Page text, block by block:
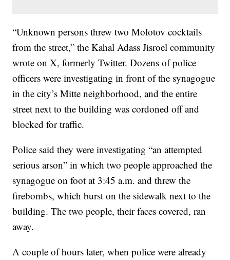
“Unknown persons threw two Molotov cocktails
from the street,” the Kahal Adass Jisroel community
wrote on X, formerly Twitter. Dozens of police
officers were investigating in front of the synagogue
in the city’s Mitte neighborhood, and the entire
street next to the building was cordoned off and
blocked for traffic.
Police said they were investigating “an attempted
serious arson” in which two people approached the
synagogue on foot at 3:45 a.m. and threw the
firebombs, which burst on the sidewalk next to the
building. The two people, their faces covered, ran
away.
A couple of hours later, when police were already